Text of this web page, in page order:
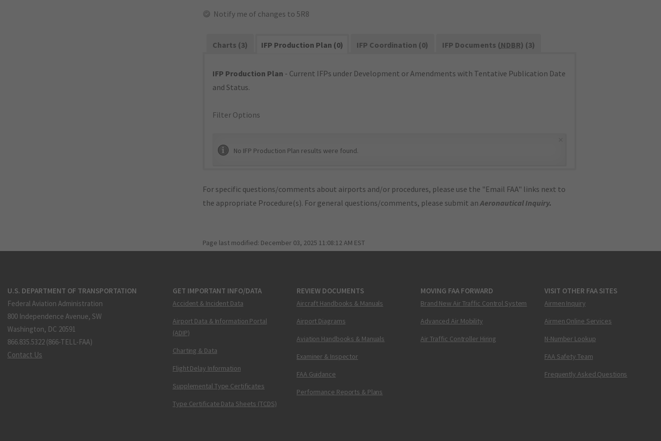
Notify me of changes to 5R8
Charts (3) IFP Production Plan (0) IFP Coordination (0) IFP Documents (NDBR) (3)
IFP Production Plan - Current IFPs under Development or Amendments with Tentative Publication Date
and Status.
Filter Options
No IFP Production Plan results were found.
For specific questions/comments about airports and/or procedures, please use the "Email FAA" links next to
the appropriate Procedure(s). For general questions/comments, please submit anAeronautical Inquiry.
Page last modified: December 03, 2025 11:08:12 AM EST
U.S. DEPARTMENT OF TRANSPORTATION
Federal Aviation Administration
800 Independence Avenue, SW
Washington, DC 20591
866.835.5322 (866-TELL-FAA)
Contact Us
GET IMPORTANT INFO/DATA
Accident & Incident Data
Airport Data & Information Portal
(ADIP)
Charting & Data
Flight Delay Information
Supplemental Type Certificates
Type Certificate Data Sheets (TCDS)
REVIEW DOCUMENTS
Aircraft Handbooks & Manuals
Airport Diagrams
Aviation Handbooks & Manuals
Examiner & Inspector
FAA Guidance
Performance Reports & Plans
MOVING FAA FORWARD
Brand New Air Traffic Control System
Advanced Air Mobility
Air Traffic Controller Hiring
VISIT OTHER FAA SITES
Airmen Inquiry
Airmen Online Services
N-Number Lookup
FAA Safety Team
Frequently Asked Questions